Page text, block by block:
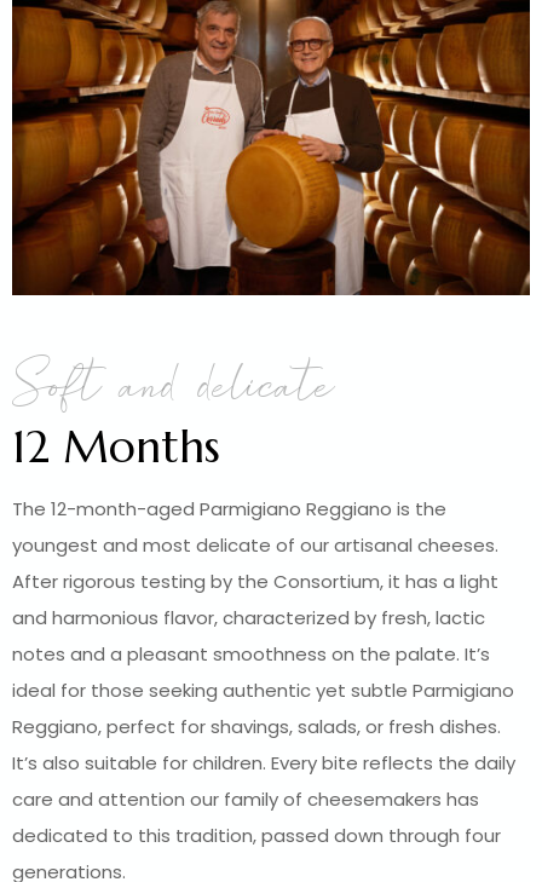
Soft and delicate
12 Months
The 12-month-aged Parmigiano Reggiano is the
youngest and most delicate of our artisanal cheeses.
After rigorous testing by the Consortium, it has a light
and harmonious flavor, characterized by fresh, lactic
notes and a pleasant smoothness on the palate. It’s
ideal for those seeking authentic yet subtle Parmigiano
Reggiano, perfect for shavings, salads, or fresh dishes.
It’s also suitable for children. Every bite reflects the daily
care and attention our family of cheesemakers has
dedicated to this tradition, passed down through four
generations.